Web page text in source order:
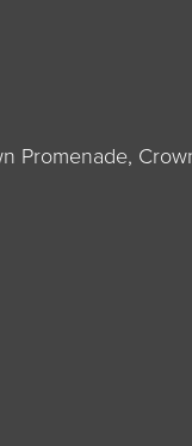
Promenade,